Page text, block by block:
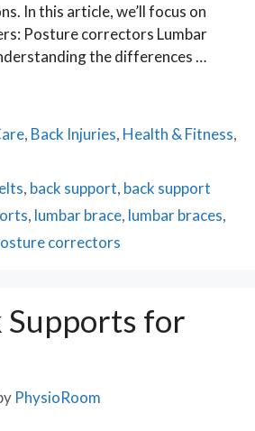
In this article, we’ll focus on
Posture correctors Lumbar
the differences …
, Back Injuries, Health & Fitness,
, back support, back support
, lumbar brace, lumbar braces,
correctors
Supports for
PhysioRoom